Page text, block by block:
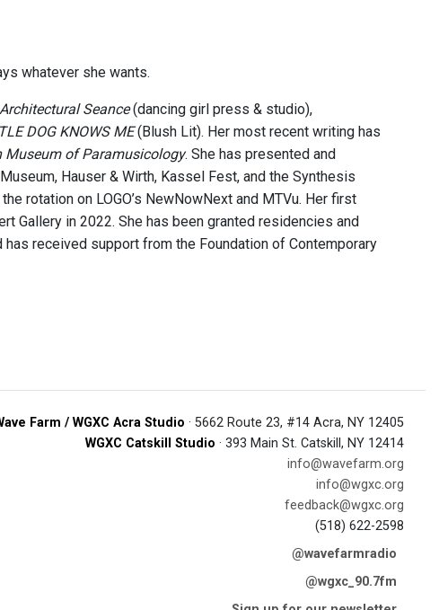
whatever she wants.
Seance(dancing girl press & studio),
DOG KNOWS ME(Blush Lit). Her most recent writing has
Museum of Paramusicology. She has presented and
Hauser & Wirth, Kassel Fest, and the Synthesis
rotation on LOGO’s NewNowNext and MTVu. Her first
Gallery in 2022. She has been granted residencies and
received support from the Foundation of Contemporary
Farm / WGXC Acra Studio · 5662 Route 23, #14 Acra, NY 12405
WGXC Catskill Studio · 393 Main St. Catskill, NY 12414
info@wavefarm.org
info@wgxc.org
feedback@wgxc.org
(518) 622-2598
@wavefarmradio
@wgxc_90.7fm